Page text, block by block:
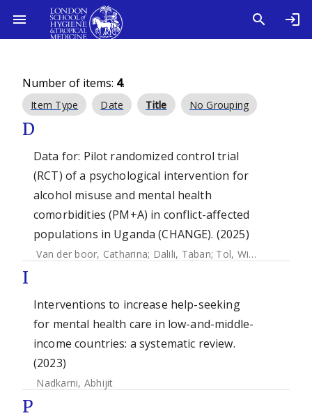
Number of items: 4.
Item Type Date Title No Grouping
D
Data for: Pilot randomized control trial
(RCT) of a psychological intervention for
alcohol misuse and mental health
comorbidities (PM+A) in conflict-affected
populations in Uganda (CHANGE). (2025)
Van der boor, Catharina; Dalili, Taban; Tol, Wietse A.
I
Interventions to increase help-seeking
for mental health care in low-and-middle-
income countries: a systematic review.
(2023)
Nadkarni, Abhijit
P